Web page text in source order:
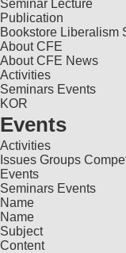
Seminar Lecture
Publication
Bookstore Liberalism
About CFE
About CFE News
Activities
Seminars Events
KOR
Events
Activities
Issues Groups
Events
Seminars Events
Name
Name
Subject
Content